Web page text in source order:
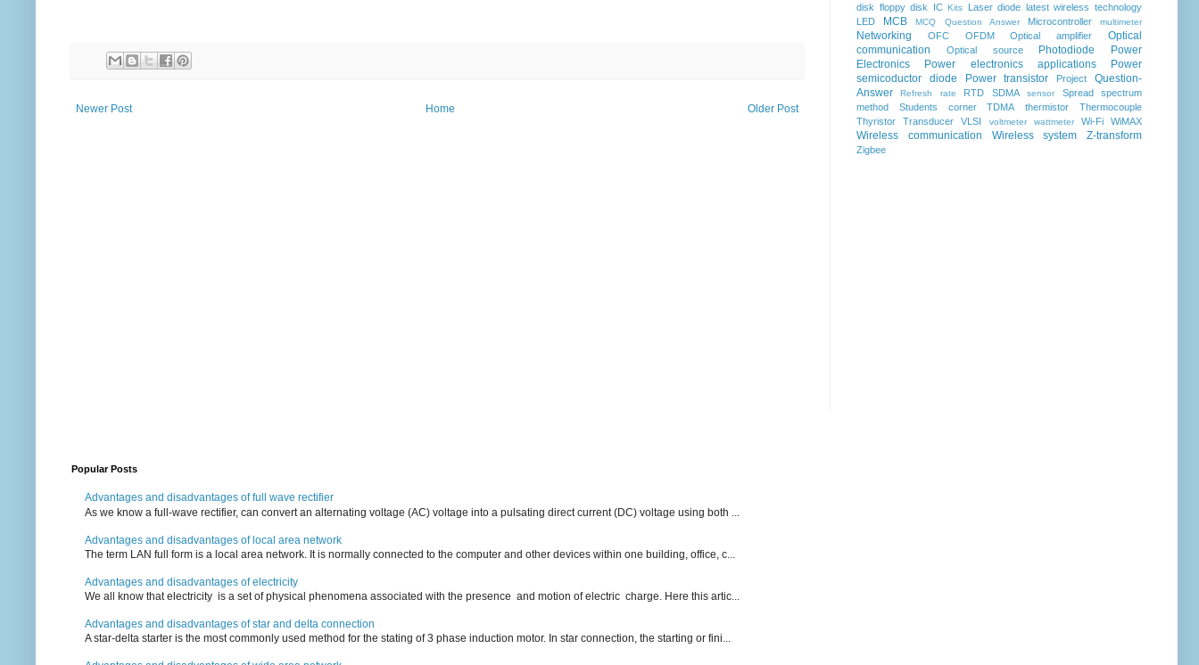
Newer Post Older Post
Home
disk floppy disk
IC Kits Laser diode latest wireless technology
LED
MCB MCQ Question Answer Microcontroller multimeter
Networking OFC OFDM Optical amplifier
Optical
communication
Optical source Photodiode
Power
Electronics
Power electronics applications
Power
semicoductor diode
Power transistor Project
Question-
Answer
Refresh rate RTD SDMA sensor
Spread spectrum
method
Students corner TDMA thermistor
Thermocouple
Thyristor
Transducer VLSI voltmeter wattmeter Wi-Fi WiMAX
Wireless communication Wireless system Z-transform
Zigbee
Popular Posts
Advantages and disadvantages of full wave rectifier
As we know a full-wave rectifier, can convert an alternating voltage (AC) voltage into a pulsating direct current (DC) voltage using both ...
Advantages and disadvantages of local area network
The term LAN full form is a local area network. It is normally connected to the computer and other devices within one building, office, c...
Advantages and disadvantages of electricity
We all know that electricity is a set of physical phenomena associated with the presence and motion of electric charge. Here this artic...
Advantages and disadvantages of star and delta connection
A star-delta starter is the most commonly used method for the stating of 3 phase induction motor. In star connection, the starting or fini...